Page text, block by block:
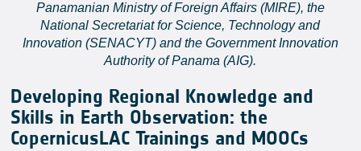
Panamanian Ministry of Foreign Affairs (MIRE), the
National Secretariat for Science, Technology and
Innovation (SENACYT) and the Government Innovation
Authority of Panama (AIG).
Developing Regional Knowledge and
Skills in Earth Observation: the
CopernicusLAC Trainings and MOOCs